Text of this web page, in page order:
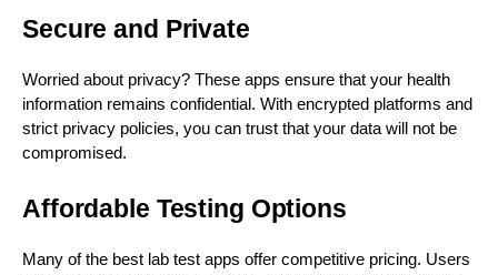
Secure and Private
Worried about privacy? These apps ensure that your health
information remains confidential. With encrypted platforms and
strict privacy policies, you can trust that your data will not be
compromised.
Affordable Testing Options
Many of the best lab test apps offer competitive pricing. Users